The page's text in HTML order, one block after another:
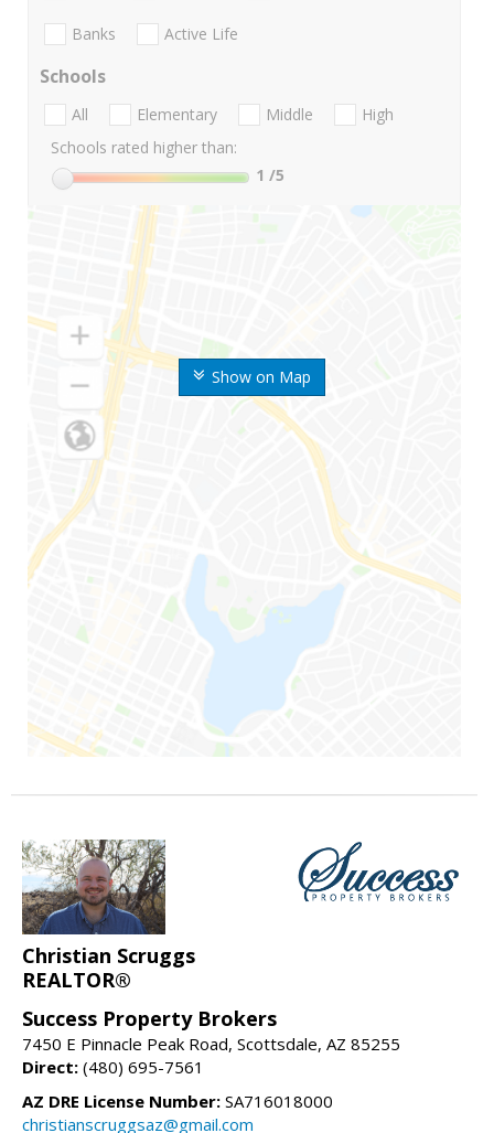
Show on Map
Banks Active Life
Schools
All Elementary Middle
High
Schools rated higher than:
1 /5
Christian Scruggs
REALTOR®
Success Property Brokers
7450 E Pinnacle Peak Road, Scottsdale, AZ 85255
Direct: (480) 695-7561
AZ DRE License Number: SA716018000
christianscruggsaz@gmail.com